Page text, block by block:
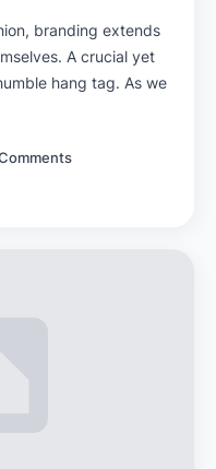
branding extends
A crucial yet
hang tag. As we